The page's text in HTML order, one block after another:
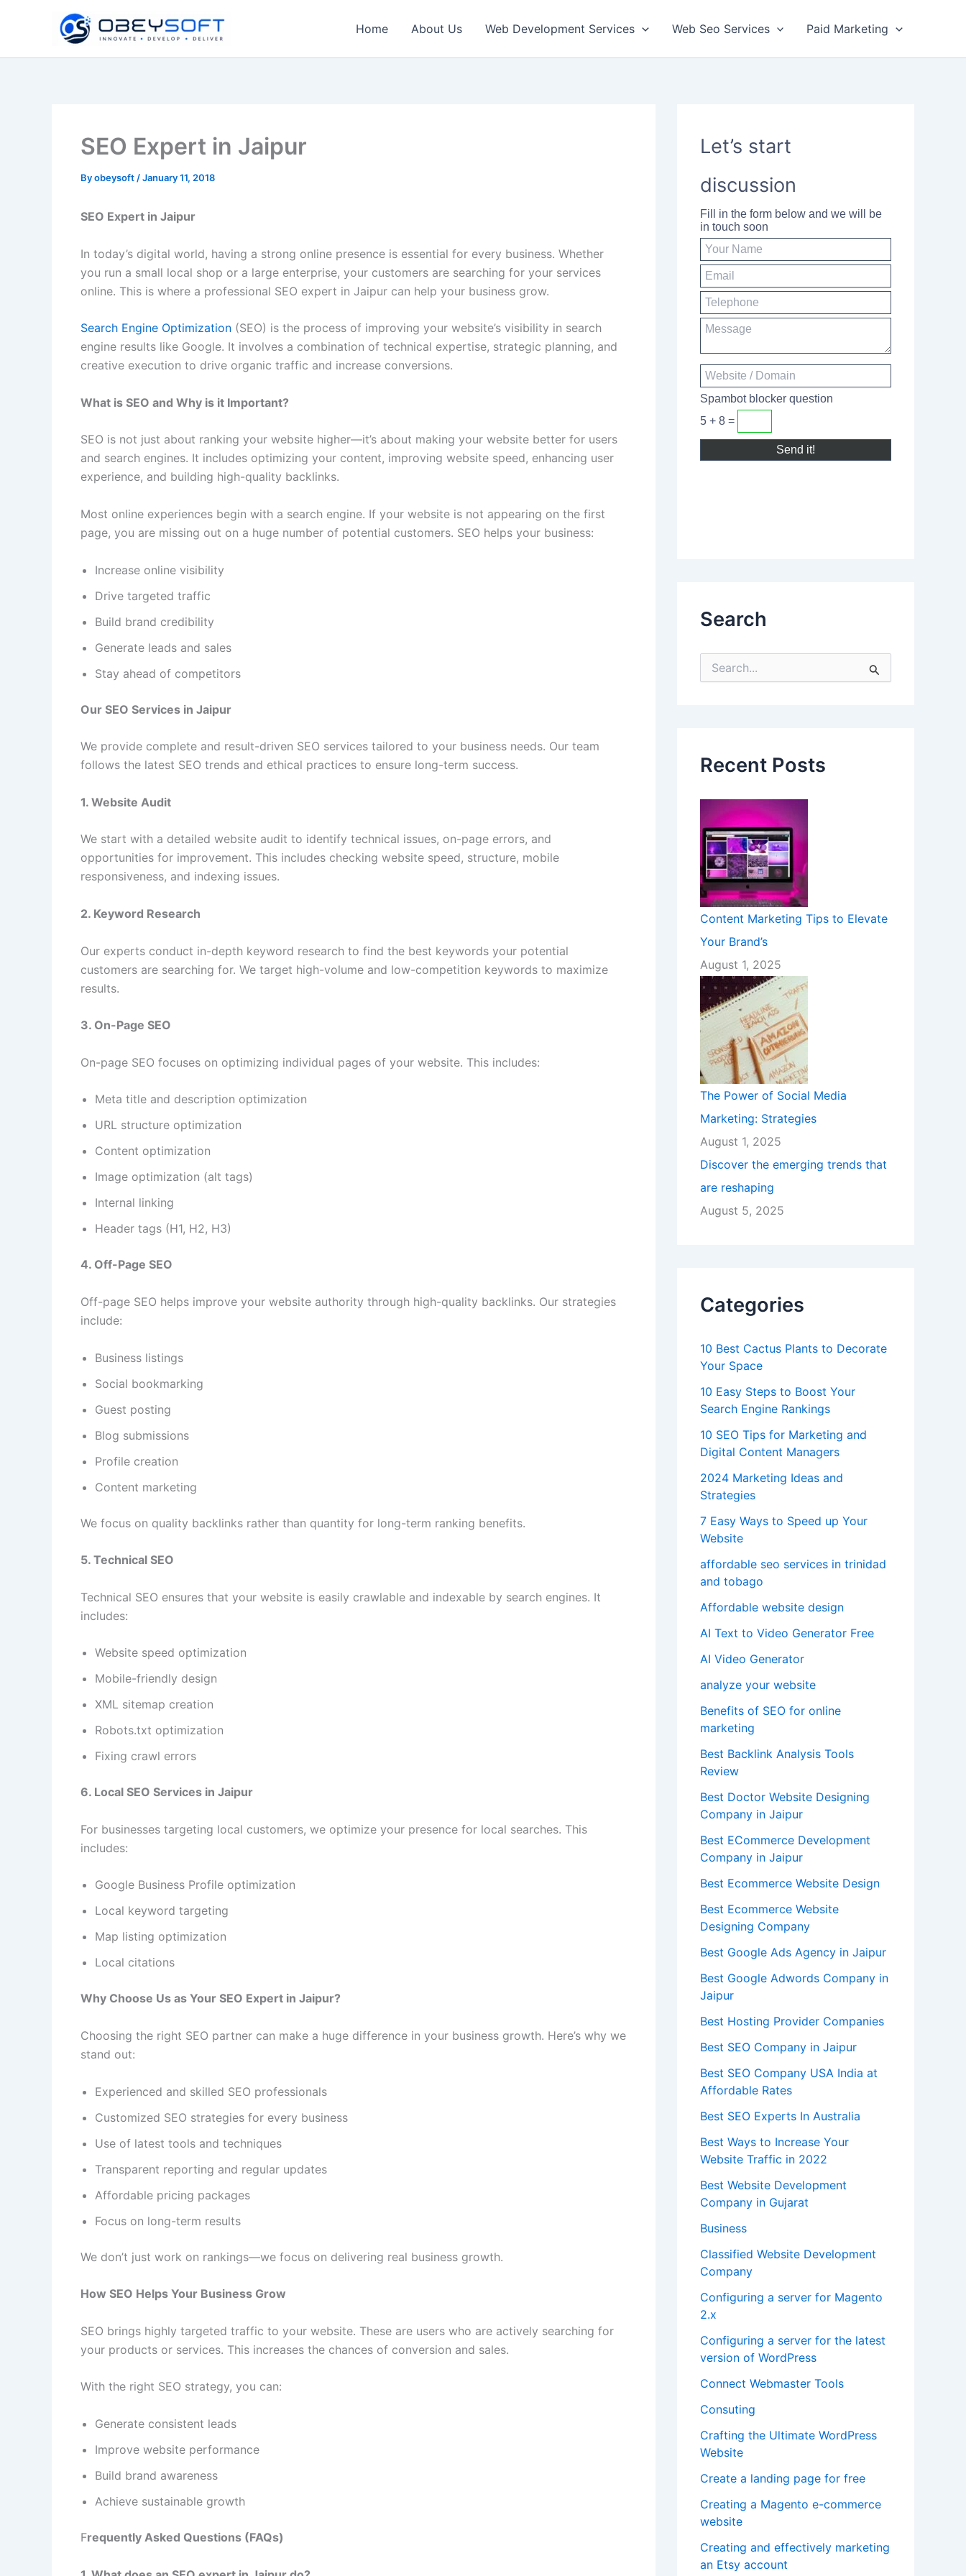
Home About Us Web Development Services Web Seo Services Paid Marketing
SEO Expert in Jaipur
Byobeysoft /January 11, 2018
SEO Expert in Jaipur
In today’s digital world, having a strong online presence is essential for every business. Whether
you run a small local shop or a large enterprise, your customers are searching for your services
online. This is where a professional SEO expert in Jaipur can help your business grow.
Search Engine Optimization (SEO) is the process of improving your website’s visibility in search
engine results like Google. It involves a combination of technical expertise, strategic planning, and
creative execution to drive organic traffic and increase conversions.
What is SEO and Why is it Important?
SEO is not just about ranking your website higher—it’s about making your website better for users
and search engines. It includes optimizing your content, improving website speed, enhancing user
experience, and building high-quality backlinks.
Most online experiences begin with a search engine. If your website is not appearing on the first
page, you are missing out on a huge number of potential customers. SEO helps your business:
Increase online visibility
Drive targeted traffic
Build brand credibility
Generate leads and sales
Stay ahead of competitors
Our SEO Services in Jaipur
We provide complete and result-driven SEO services tailored to your business needs. Our team
follows the latest SEO trends and ethical practices to ensure long-term success.
1. Website Audit
We start with a detailed website audit to identify technical issues, on-page errors, and
opportunities for improvement. This includes checking website speed, structure, mobile
responsiveness, and indexing issues.
2. Keyword Research
Our experts conduct in-depth keyword research to find the best keywords your potential
customers are searching for. We target high-volume and low-competition keywords to maximize
results.
3. On-Page SEO
On-page SEO focuses on optimizing individual pages of your website. This includes:
Meta title and description optimization
URL structure optimization
Content optimization
Image optimization (alt tags)
Internal linking
Header tags (H1, H2, H3)
4. Off-Page SEO
Off-page SEO helps improve your website authority through high-quality backlinks. Our strategies
include:
Business listings
Social bookmarking
Guest posting
Blog submissions
Profile creation
Content marketing
We focus on quality backlinks rather than quantity for long-term ranking benefits.
5. Technical SEO
Technical SEO ensures that your website is easily crawlable and indexable by search engines. It
includes:
Website speed optimization
Mobile-friendly design
XML sitemap creation
Robots.txt optimization
Fixing crawl errors
6. Local SEO Services in Jaipur
For businesses targeting local customers, we optimize your presence for local searches. This
includes:
Google Business Profile optimization
Local keyword targeting
Map listing optimization
Local citations
Why Choose Us as Your SEO Expert in Jaipur?
Choosing the right SEO partner can make a huge difference in your business growth. Here’s why we
stand out:
Experienced and skilled SEO professionals
Customized SEO strategies for every business
Use of latest tools and techniques
Transparent reporting and regular updates
Affordable pricing packages
Focus on long-term results
We don’t just work on rankings—we focus on delivering real business growth.
How SEO Helps Your Business Grow
SEO brings highly targeted traffic to your website. These are users who are actively searching for
your products or services. This increases the chances of conversion and sales.
With the right SEO strategy, you can:
Generate consistent leads
Improve website performance
Build brand awareness
Achieve sustainable growth
Frequently Asked Questions (FAQs)
Let’s start
discussion
Fill in the form below and we will be
in touch soon
Spambot blocker question
5 + 8 =
Search
e
o
:
Recent Posts
Content Marketing Tips to Elevate
Your Brand’s
August 1, 2025
The Power of Social Media
Marketing: Strategies
August 1, 2025
Discover the emerging trends that
are reshaping
August 5, 2025
Categories
10 Best Cactus Plants to Decorate
Your Space
10 Easy Steps to Boost Your
Search Engine Rankings
10 SEO Tips for Marketing and
Digital Content Managers
2024 Marketing Ideas and
Strategies
7 Easy Ways to Speed up Your
Website
affordable seo services in trinidad
and tobago
Affordable website design
AI Text to Video Generator Free
AI Video Generator
analyze your website
Benefits of SEO for online
marketing
Best Backlink Analysis Tools
Review
Best Doctor Website Designing
Company in Jaipur
Best ECommerce Development
Company in Jaipur
Best Ecommerce Website Design
Best Ecommerce Website
Designing Company
Best Google Ads Agency in Jaipur
Best Google Adwords Company in
Jaipur
Best Hosting Provider Companies
Best SEO Company in Jaipur
Best SEO Company USA India at
Affordable Rates
Best SEO Experts In Australia
Best Ways to Increase Your
Website Traffic in 2022
Best Website Development
Company in Gujarat
Business
Classified Website Development
Company
Configuring a server for Magento
2.x
Configuring a server for the latest
version of WordPress
Connect Webmaster Tools
Consuting
Crafting the Ultimate WordPress
Website
Create a landing page for free
Creating a Magento e-commerce
website
Creating and effectively marketing
an Etsy account